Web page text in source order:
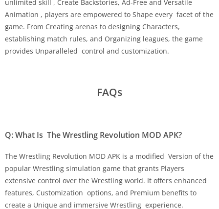
unlimited skill , Create Backstories, Ad-Free and Versatile
Animation , players are empowered to Shape every facet of the
game. From Creating arenas to designing Characters,
establishing match rules, and Organizing leagues, the game
provides Unparalleled control and customization.
FAQs
Q: What Is The Wrestling Revolution MOD APK?
The Wrestling Revolution MOD APK is a modified Version of the
popular Wrestling simulation game that grants Players
extensive control over the Wrestling world. It offers enhanced
features, Customization options, and Premium benefits to
create a Unique and immersive Wrestling experience.